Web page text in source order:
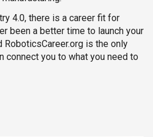
4.0, there is a career fit for
been a better time to launch your
RoboticsCareer.org is the only
connect you to what you need to